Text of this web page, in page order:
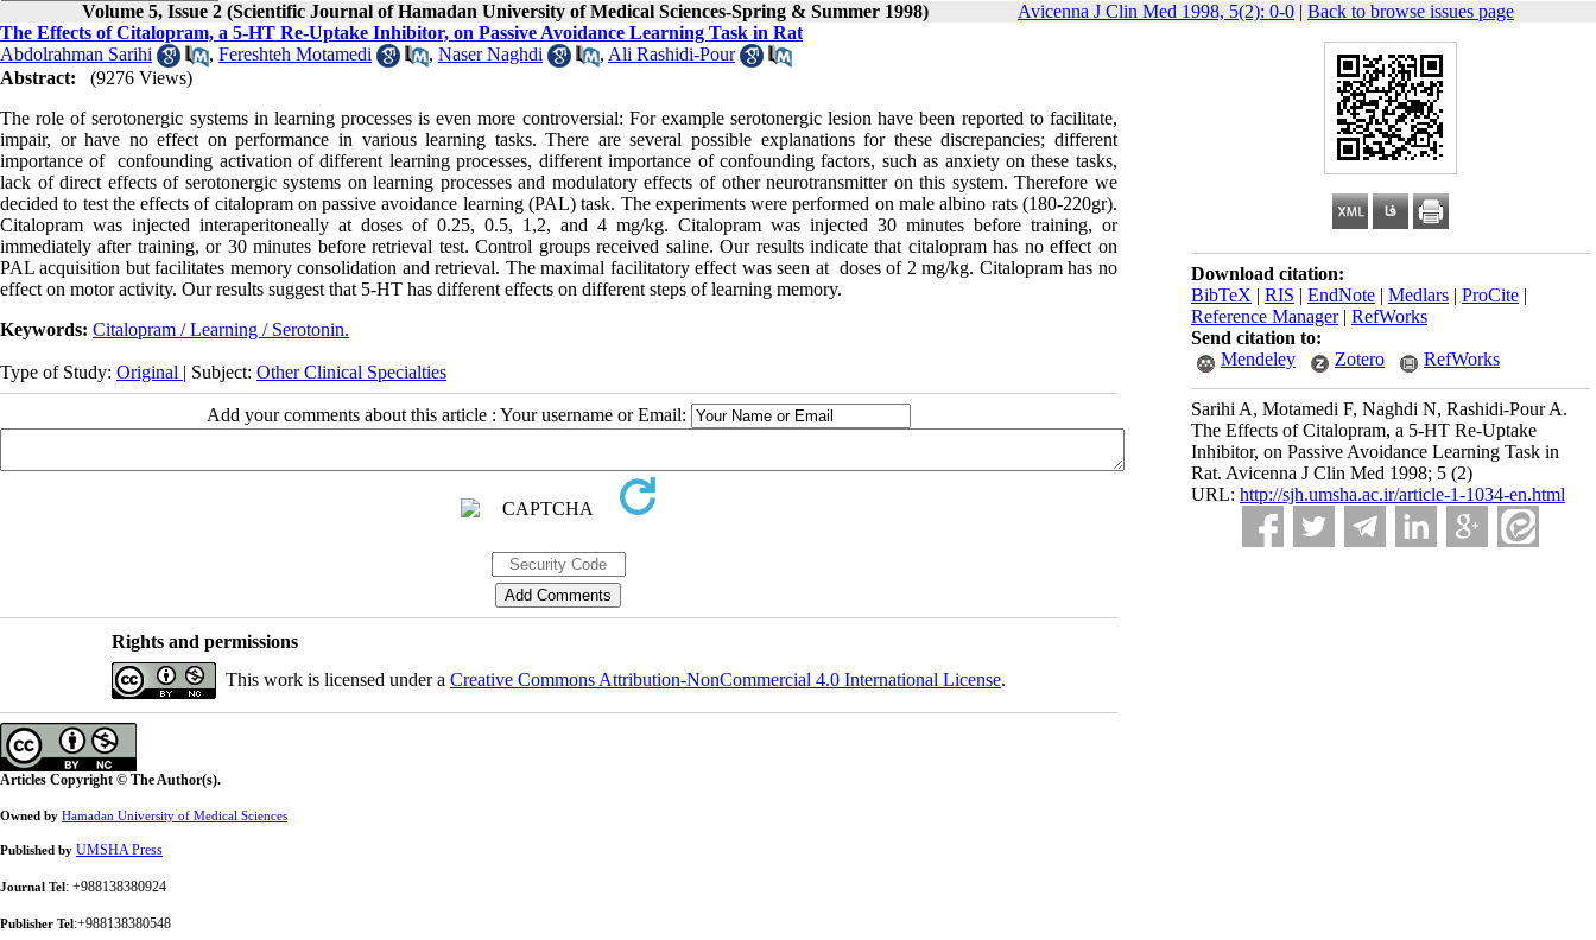
Volume 5, Issue 2 (Scientific Journal of Hamadan University of Medical Sciences-Spring & Summer 1998) Avicenna J Clin Med 1998, 5(2): 0-0 | Back to browse issues page
Download citation:
BibTeX | RIS | EndNote | Medlars | ProCite |
Reference Manager| RefWorks
Send citation to:
Mendeley
Zotero RefWorks
Sarihi A, Motamedi F, Naghdi N, Rashidi-Pour A.
The Effects of Citalopram, a 5-HT Re-Uptake
Inhibitor, on Passive Avoidance Learning Task in
Rat. Avicenna J Clin Med 1998; 5 (2)
URL: http://sjh.umsha.ac.ir/article-1-1034-en.html
The Effects of Citalopram, a 5-HT Re-Uptake Inhibitor, on Passive Avoidance Learning Task in Rat
Abdolrahman Sarihi
, Fereshteh Motamedi , Naser Naghdi , Ali Rashidi-Pour
Abstract:
(9276 Views)
The role of serotonergic systems in learning processes is even more controversial: For example serotonergic lesion have been reported to facilitate,
impair, or have no effect on performance in various learning tasks. There are several possible explanations for these discrepancies; different
importance of confounding activation of different learning processes, different importance of confounding factors, such as anxiety on these tasks,
lack of direct effects of serotonergic systems on learning processes and modulatory effects of other neurotransmitter on this system. Therefore we
decided to test the effects of citalopram on passive avoidance learning (PAL) task. The experiments were performed on male albino rats (180-220gr).
Citalopram was injected interaperitoneally at doses of 0.25, 0.5, 1,2, and 4 mg/kg. Citalopram was injected 30 minutes before training, or
immediately after training, or 30 minutes before retrieval test. Control groups received saline. Our results indicate that citalopram has no effect on
PAL acquisition but facilitates memory consolidation and retrieval. The maximal facilitatory effect was seen at doses of 2 mg/kg. Citalopram has no
effect on motor activity. Our results suggest that 5-HT has different effects on different steps of learning memory.
Keywords: Citalopram / Learning / Serotonin.
Type of Study: Original | Subject: Other Clinical Specialties
Add your comments about this article : Your username or Email:
Rights and permissions
This work is licensed under a Creative Commons Attribution-NonCommercial 4.0 International License.
Articles Copyright © The Author(s).
Owned by Hamadan University of Medical Sciences
Published by UMSHA Press
Journal Tel : +988138380924
Publisher Tel :+988138380548